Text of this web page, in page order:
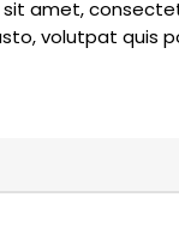
sit amet,
volutpat quis